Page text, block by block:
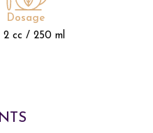
Dosage
2 cc / 250 ml